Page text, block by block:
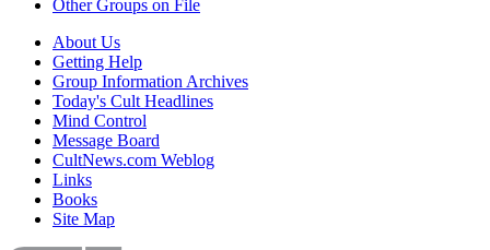
Other Groups on File
About Us
Getting Help
Group Information Archives
Today's Cult Headlines
Mind Control
Message Board
CultNews.com Weblog
Links
Books
Site Map